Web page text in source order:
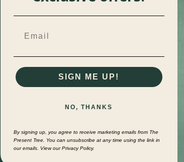
SIGN ME UP!
NO, THANKS
By signing up, you agree to receive marketing emails from The
Present Tree. You can unsubscribe at any time using the link in
our emails. View our Privacy Policy.